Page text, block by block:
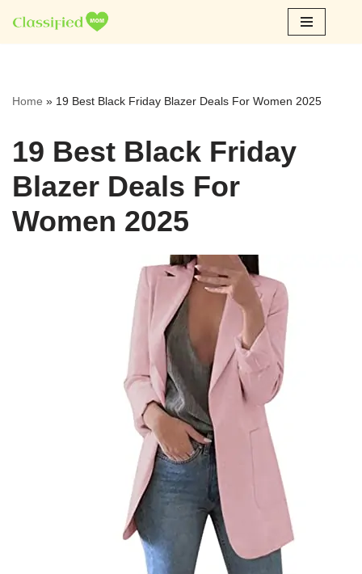
Skip
Home » 19 Best Black Friday Blazer Deals For Women 2025
19 Best Black Friday
Blazer Deals For
Women 2025